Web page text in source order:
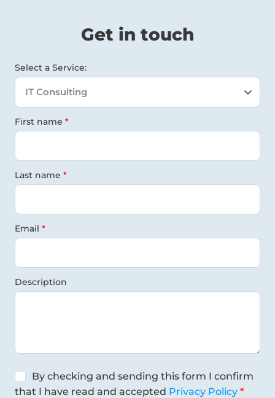
Get in touch
Select a Service:
First name
Last name
Email
Description
By checking and sending this form I confirm
that I have read and accepted Privacy Policy